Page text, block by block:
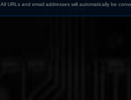
All URLs and email addresses will automatically be